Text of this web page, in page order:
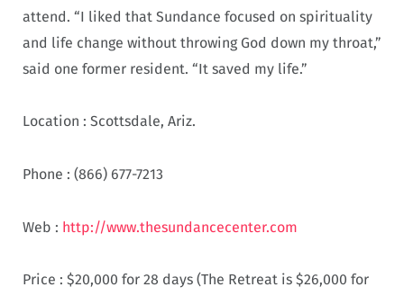
attend. “I liked that Sundance focused on spirituality
and life change without throwing God down my throat,”
said one former resident. “It saved my life.”
Location : Scottsdale, Ariz.
Phone : (866) 677-7213
Web : http://www.thesundancecenter.com
Price : $20,000 for 28 days (The Retreat is $26,000 for